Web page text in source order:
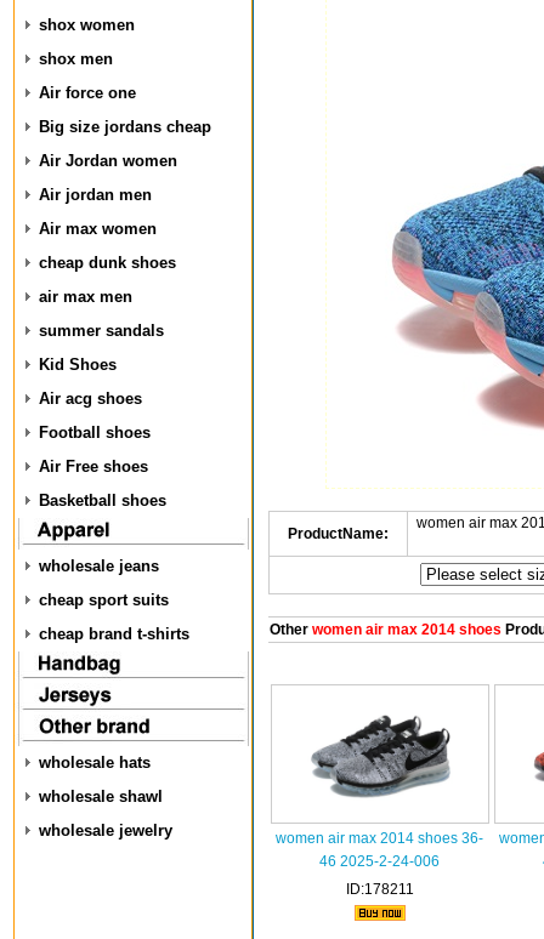
shox women
shox men
Air force one
Big size jordans cheap
Air Jordan women
Air jordan men
Air max women
cheap dunk shoes
air max men
summer sandals
Kid Shoes
Air acg shoes
Football shoes
Air Free shoes
Basketball shoes
wholesale jeans
cheap sport suits
cheap brand t-shirts
wholesale hats
wholesale shawl
wholesale jewelry
ProductName:
women air max
Otherwomen air max 2014 shoes
women air max 2014 shoes 36-
46 2025-2-24-006
ID:178211